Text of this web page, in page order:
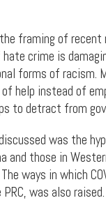
framing of
crime is
forms of racism.
help instead of
to detract from
was the
those in
ways in which
was also raised.